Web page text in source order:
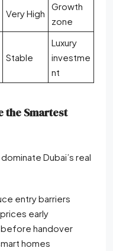
Very High
Growth
zone
Stable
Luxury
investme
nt
the Smartest
Dubai’s real
entry barriers
early
handover
homes